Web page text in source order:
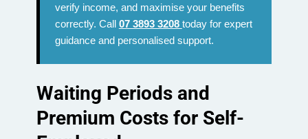
verify income, and maximise your benefits
correctly. Call 07 3893 3208 today for expert
guidance and personalised support.
Waiting Periods and
Premium Costs for Self-